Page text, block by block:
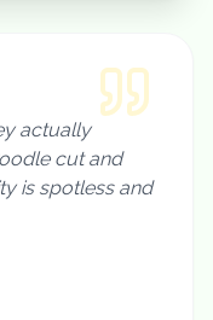
actually
cut and
is spotless and